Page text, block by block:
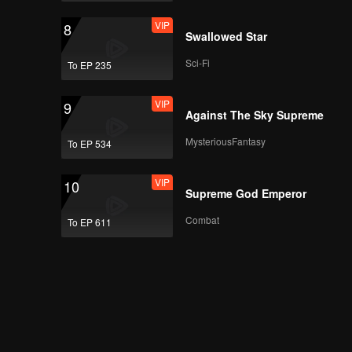
8
To EP 235
VIP
Swallowed Star
Sci-Fi
9
To EP 534
VIP
Against The Sky Supreme
MysteriousFantasy
10
To EP 611
VIP
Supreme God Emperor
Combat